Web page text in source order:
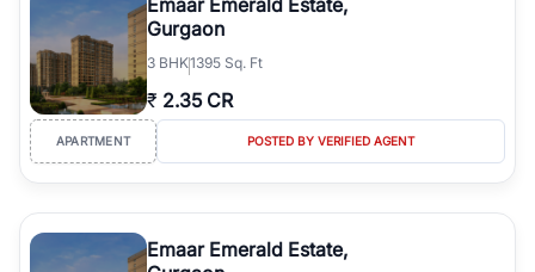
Gurgaon
3 BHK1395 Sq. Ft
₹ 2.35 CR
APARTMENT POSTED BY VERIFIED AGENT
Emaar Emerald Estate,